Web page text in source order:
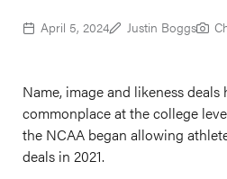
April 5, 2024 Justin Boggs
Name, image and likeness deals
commonplace at the college
the NCAA began allowing
deals in 2021.